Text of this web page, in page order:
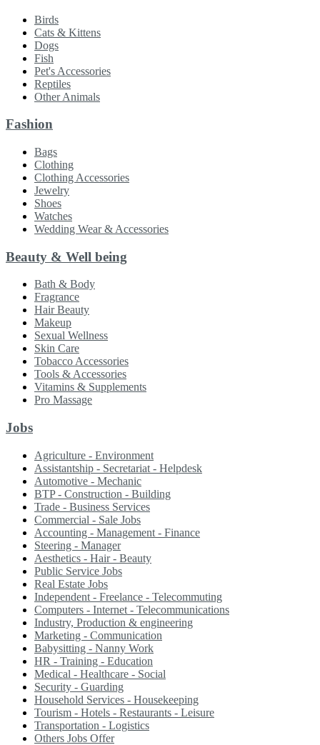
Birds
Cats & Kittens
Dogs
Fish
Pet's Accessories
Reptiles
Other Animals
Fashion
Bags
Clothing
Clothing Accessories
Jewelry
Shoes
Watches
Wedding Wear & Accessories
Beauty & Well being
Bath & Body
Fragrance
Hair Beauty
Makeup
Sexual Wellness
Skin Care
Tobacco Accessories
Tools & Accessories
Vitamins & Supplements
Pro Massage
Jobs
Agriculture - Environment
Assistantship - Secretariat - Helpdesk
Automotive - Mechanic
BTP - Construction - Building
Trade - Business Services
Commercial - Sale Jobs
Accounting - Management - Finance
Steering - Manager
Aesthetics - Hair - Beauty
Public Service Jobs
Real Estate Jobs
Independent - Freelance - Telecommuting
Computers - Internet - Telecommunications
Industry, Production & engineering
Marketing - Communication
Babysitting - Nanny Work
HR - Training - Education
Medical - Healthcare - Social
Security - Guarding
Household Services - Housekeeping
Tourism - Hotels - Restaurants - Leisure
Transportation - Logistics
Others Jobs Offer